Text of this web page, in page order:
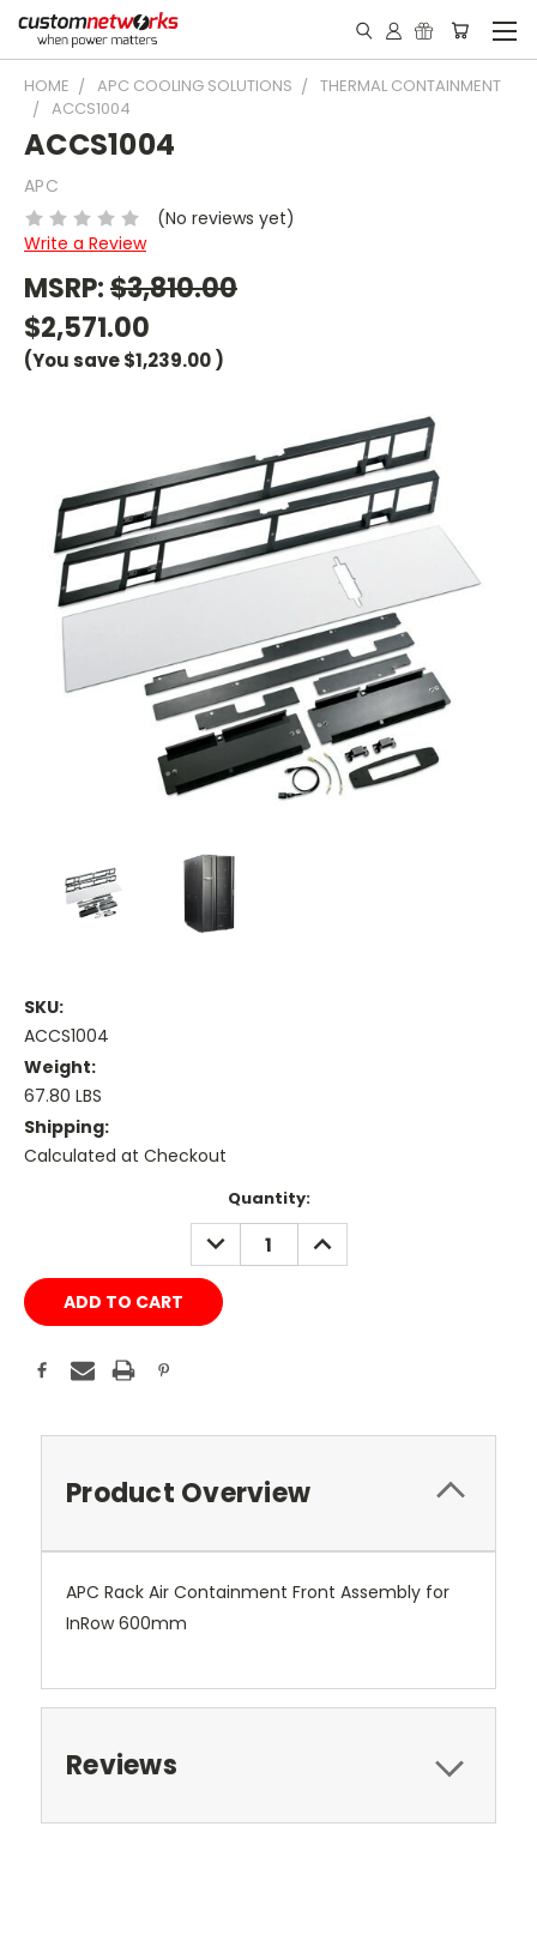
HOME APC COOLING SOLUTIONS
THERMAL CONTAINMENT
ACCS1004
ACCS1004
APC
(No reviews yet)
Write a Review
MSRP:$3,810.00
$2,571.00
(You save$1,239.00)
SKU:
ACCS1004
Weight:
67.80 LBS
Shipping:
Calculated at Checkout
Quantity:
DECREASE
QUANTITY:
INCREASE
QUANTITY:
Product Overview
APC Rack Air Containment Front Assembly for
InRow 600mm
Reviews